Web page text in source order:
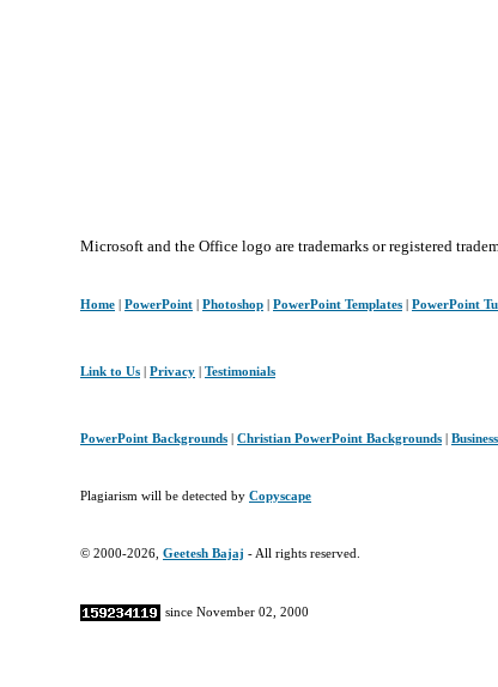
Microsoft and the Office logo are trademarks or registered
Home PowerPoint Photoshop PowerPoint Templates PowerPoint
Link to Us Privacy Testimonials
PowerPoint Backgrounds Christian PowerPoint Backgrounds
Plagiarism will be detected by Copyscape
© 2000-2026, Geetesh Bajaj - All rights reserved.
since November 02, 2000